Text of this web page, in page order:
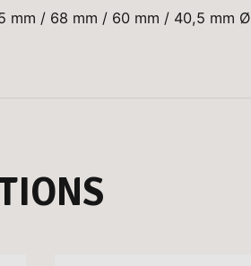
mm / 68 mm / 60 mm / 40,5 mm Ø